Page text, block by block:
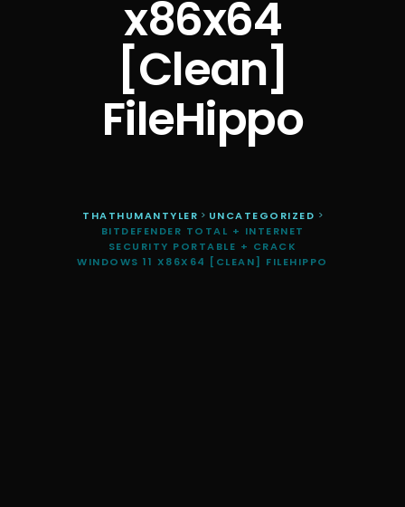
x86x64
[Clean]
FileHippo
THATHUMANTYLER > UNCATEGORIZED >
BITDEFENDER TOTAL + INTERNET
SECURITY PORTABLE + CRACK
WINDOWS 11 X86X64 [CLEAN] FILEHIPPO